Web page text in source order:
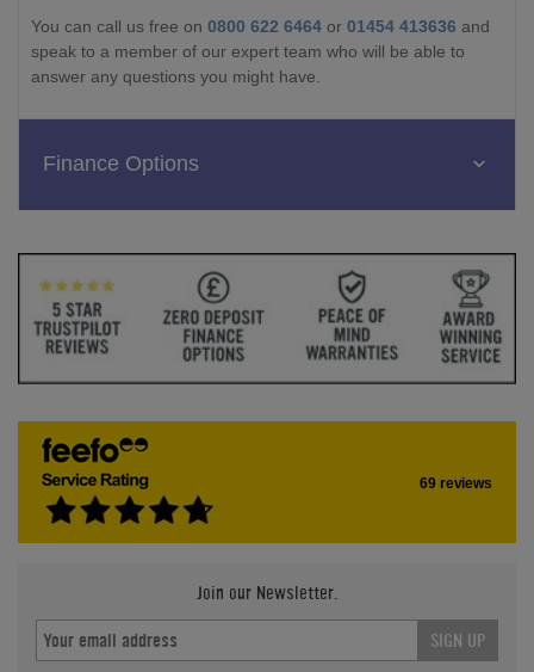
You can call us free on 0800 622 6464 or 01454 413636 and
speak to a member of our expert team who will be able to
answer any questions you might have.
Finance Options
69 reviews
Join our Newsletter.
SIGN UP